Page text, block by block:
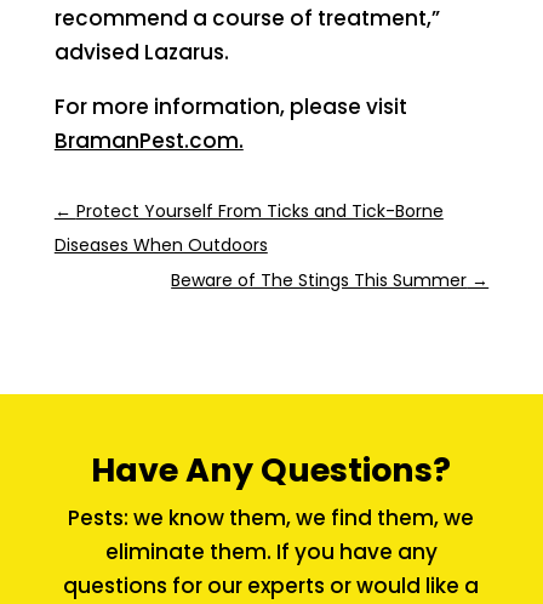
recommend a course of treatment,”
advised Lazarus.
For more information, please visit
BramanPest.com.
← Protect Yourself From Ticks and Tick-Borne
Diseases When Outdoors
Beware of The Stings This Summer →
Have Any Questions?
Pests: we know them, we find them, we
eliminate them. If you have any
questions for our experts or would like a